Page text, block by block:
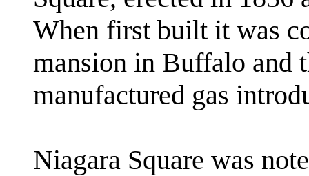
When first built it was
mansion in Buffalo and
manufactured gas
Niagara Square was